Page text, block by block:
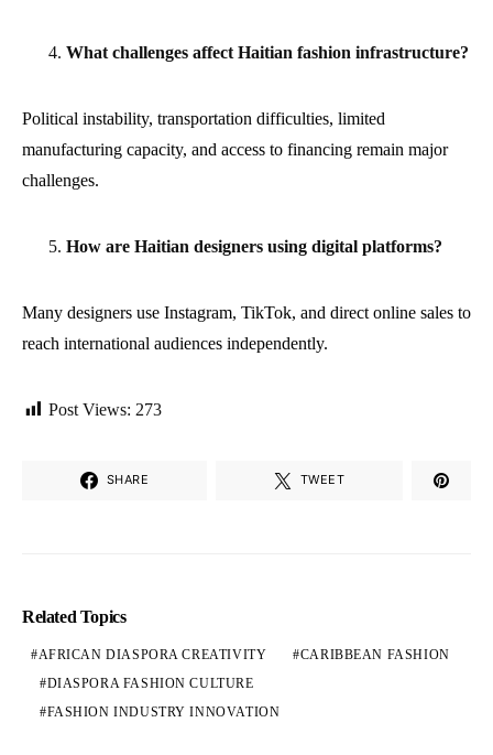
What challenges affect Haitian fashion infrastructure?
Political instability, transportation difficulties, limited
manufacturing capacity, and access to financing remain major
challenges.
How are Haitian designers using digital platforms?
Many designers use Instagram, TikTok, and direct online sales to
reach international audiences independently.
Post Views: 273
SHARE TWEET
Related Topics
AFRICAN DIASPORA CREATIVITY
CARIBBEAN FASHION
DIASPORA FASHION CULTURE
FASHION INDUSTRY INNOVATION